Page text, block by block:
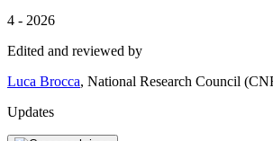
4 - 2026
Edited and reviewed by
Luca Brocca, National Research Council
Updates